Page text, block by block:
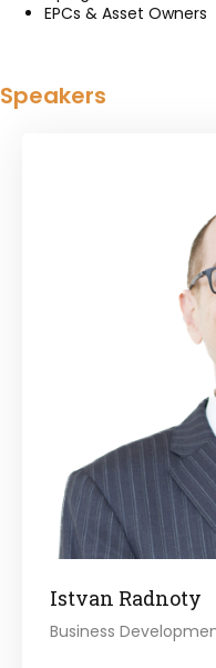
EPCs & Asset Owners
Speakers
Istvan Radnoty
Business